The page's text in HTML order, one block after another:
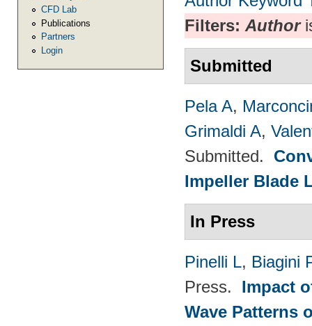
CFD Lab
Publications
Partners
Login
Filters: Author
Submitted
Pela A,
Grimaldi A,
Submitted.
Impeller Blade
In Press
Pinelli L, Biagini
Press. Impact
Wave Patterns